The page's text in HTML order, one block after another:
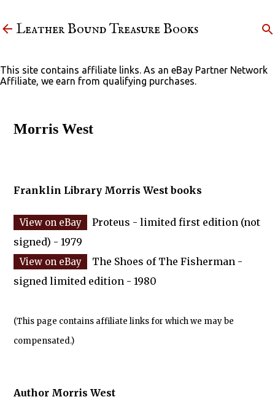
Leather Bound Treasure Books
This site contains affiliate links. As an eBay Partner Network
Affiliate, we earn from qualifying purchases.
Morris West
Franklin Library Morris West books
Proteus - limited first edition (not
signed) - 1979
The Shoes of The Fisherman -
signed limited edition - 1980
(This page contains affiliate links for which we may be
compensated.)
Author Morris West